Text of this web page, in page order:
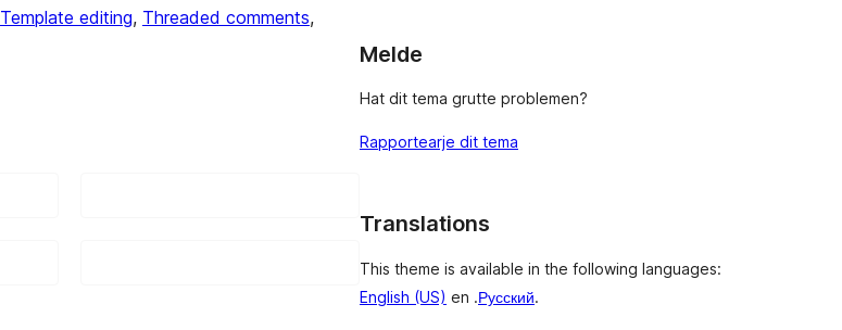
Template editing, Threaded comments
Melde
Hat dit tema grutte problemen?
Rapportearje dit tema
Translations
This theme is available in the following languages:
English (US) en .Русский.